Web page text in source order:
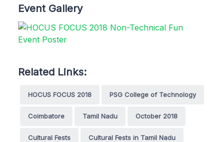
Event Gallery
Related Links:
HOCUS FOCUS 2018 PSG College of Technology
Coimbatore Tamil Nadu October 2018
Cultural Fests Cultural Fests in Tamil Nadu